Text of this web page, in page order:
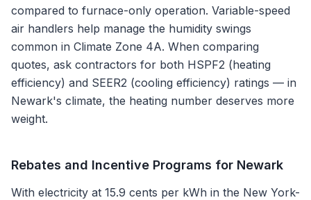
compared to furnace-only operation. Variable-speed
air handlers help manage the humidity swings
common in Climate Zone 4A. When comparing
quotes, ask contractors for both HSPF2 (heating
efficiency) and SEER2 (cooling efficiency) ratings — in
Newark's climate, the heating number deserves more
weight.
Rebates and Incentive Programs for Newark
With electricity at 15.9 cents per kWh in the New York-